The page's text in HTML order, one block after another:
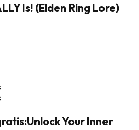
Is! (Elden Ring Lore)
Your Inner